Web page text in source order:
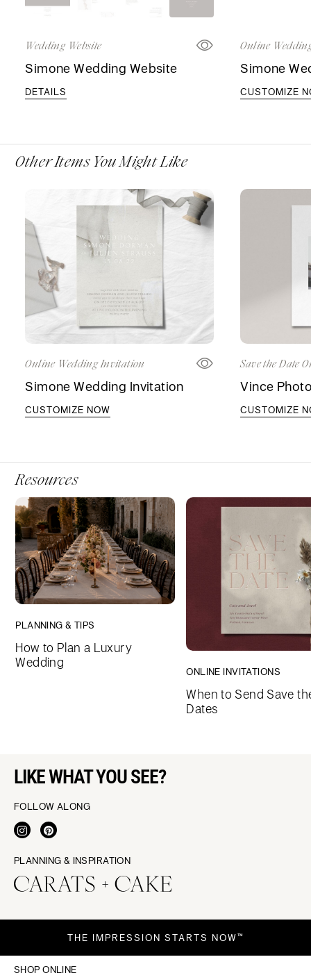
Wedding Website
Simone Wedding Website
DETAILS
Online
Simone
CUSTOMIZE
Other Items You Might Like
Online Wedding Invitation
Simone Wedding Invitation
CUSTOMIZE NOW
Save the Date
Vince
CUSTOMIZE
Resources
PLANNING & TIPS
How to Plan a Luxury
Wedding
ONLINE INVITATIONS
When to Send Save
Dates
LIKE WHAT YOU SEE?
FOLLOW ALONG
PLANNING & INSPIRATION
THE IMPRESSION STARTS NOW™
SHOP ONLINE